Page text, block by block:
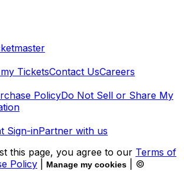
TicketsContact UsCareers
PolicyDo Not Sell or Share My
Sign-inPartner with us
this page, you agree to our Terms of
Policy Manage my cookies
| ©